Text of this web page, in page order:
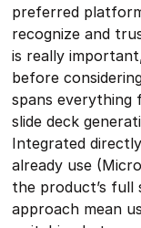
preferred
recognize and
is really
before
spans everything
slide deck
Integrated
already use
the product’s
approach mean